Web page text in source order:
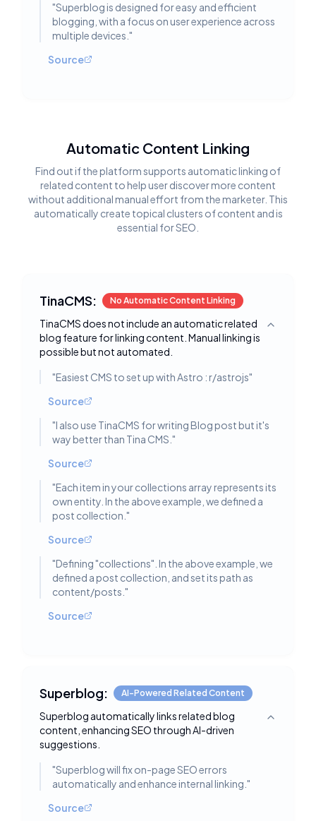
"Superblog is designed for easy and efficient
blogging, with a focus on user experience across
multiple devices. "
Source
Automatic Content Linking
Find out if the platform supports automatic linking of
related content to help user discover more content
without additional manual effort from the marketer. This
automatically create topical clusters of content and is
essential for SEO.
TinaCMS: No Automatic Content Linking
TinaCMS does not include an automatic related
blog feature for linking content. Manual linking is
possible but not automated.
Toggle
"Easiest CMS to set up with Astro : r/astrojs"
Source
"I also use TinaCMS for writing Blog post but it's
way better than Tina CMS. "
Source
"Each item in your collections array represents its
own entity. In the above example, we defined a
post collection. "
Source
"Defining "collections". In the above example, we
defined a post collection, and set its path as
content/posts. "
Source
Superblog: AI-Powered Related Content
Superblog automatically links related blog
content, enhancing SEO through AI-driven
suggestions.
Toggle
"Superblog will fix on-page SEO errors
automatically and enhance internal linking. "
Source